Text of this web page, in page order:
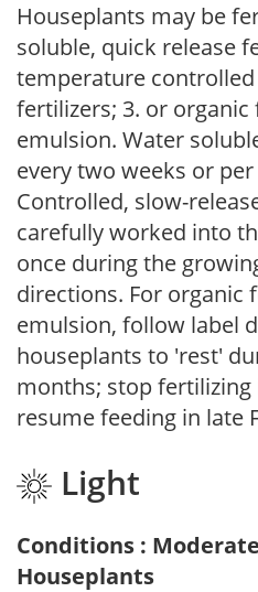
Houseplants may be
soluble, quick release
temperature
fertilizers; 3. or
emulsion. Water
every two weeks or
Controlled, slow-
carefully worked into
once during the
directions. For organic
emulsion, follow label
houseplants to 'rest'
months; stop
resume feeding in late
Light
Conditions :
Houseplants